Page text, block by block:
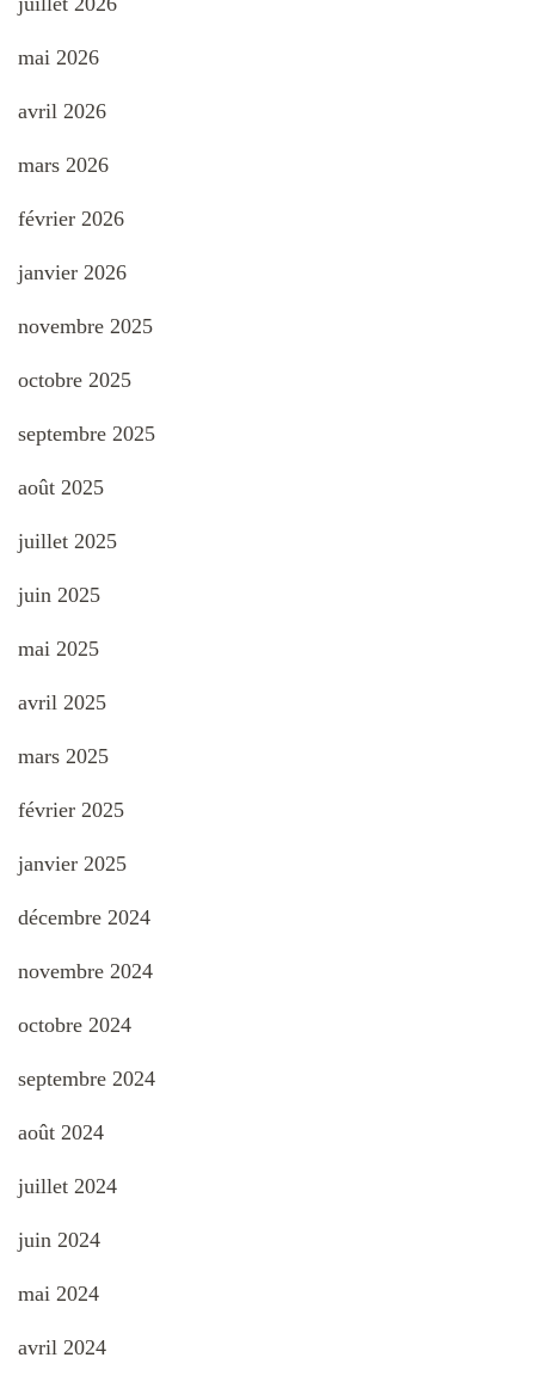
mai 2026
avril 2026
mars 2026
février 2026
janvier 2026
novembre 2025
octobre 2025
septembre 2025
août 2025
juillet 2025
juin 2025
mai 2025
avril 2025
mars 2025
février 2025
janvier 2025
décembre 2024
novembre 2024
octobre 2024
septembre 2024
août 2024
juillet 2024
juin 2024
mai 2024
avril 2024